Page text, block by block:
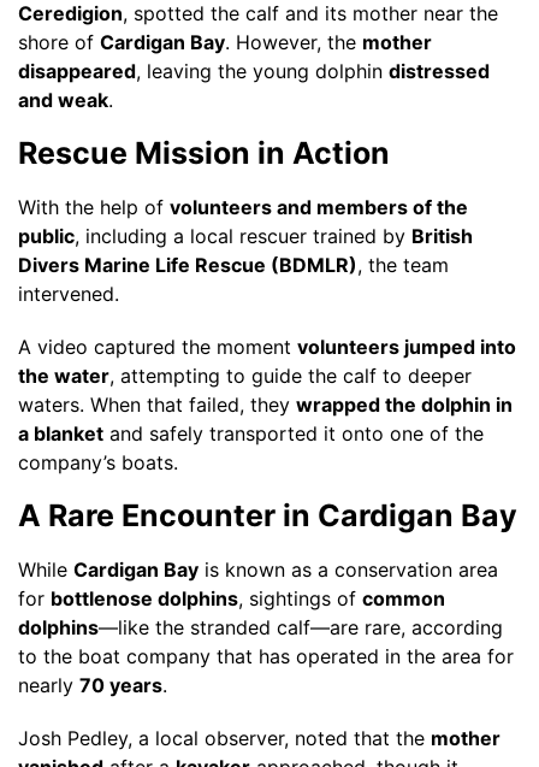
Ceredigion, spotted the calf and its mother near the
shore of Cardigan Bay. However, the mother
disappeared, leaving the young dolphin distressed
and weak.
Rescue Mission in Action
With the help of volunteers and members of the
public, including a local rescuer trained by British
Divers Marine Life Rescue (BDMLR), the team
intervened.
A video captured the moment volunteers jumped into
the water, attempting to guide the calf to deeper
waters. When that failed, they wrapped the dolphin in
a blanket and safely transported it onto one of the
company’s boats.
A Rare Encounter in Cardigan Bay
While Cardigan Bay is known as a conservation area
for bottlenose dolphins, sightings of common
dolphins—like the stranded calf—are rare, according
to the boat company that has operated in the area for
nearly 70 years.
Josh Pedley, a local observer, noted that the mother